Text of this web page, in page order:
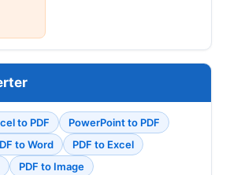
to PDF
PowerPoint to PDF
to Word
PDF to Excel
PDF to Image